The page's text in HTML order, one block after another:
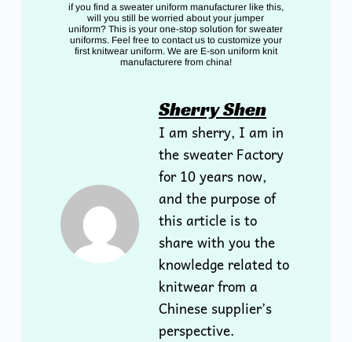
if you find a sweater uniform manufacturer like this,
will you still be worried about your jumper
uniform? This is your one-stop solution for sweater
uniforms. Feel free to contact us to customize your
first knitwear uniform. We are E-son uniform knit
manufacturere from china!
Sherry Shen
I am sherry, I am in
the sweater Factory
for 10 years now,
and the purpose of
this article is to
share with you the
knowledge related to
knitwear from a
Chinese supplier’s
perspective.